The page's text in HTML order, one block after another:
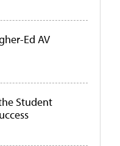
Ed AV
Student